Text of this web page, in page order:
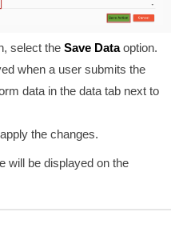
select the Save Dataoption.
when a user submits the
data in the data tab next to
the changes.
will be displayed on the